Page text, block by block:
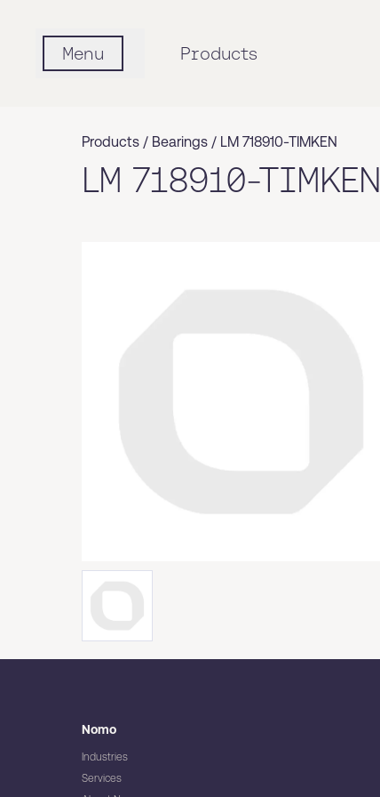
Menu Products
Products / Bearings / LM 718910-TIMKEN
LM 718910-TIMKEN
Nomo
Industries
Services